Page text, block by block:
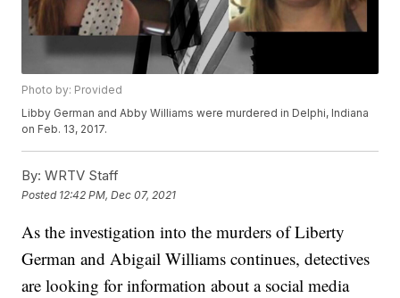
Photo by: Provided
Libby German and Abby Williams were murdered in Delphi, Indiana
on Feb. 13, 2017.
By: WRTV Staff
Posted 12:42 PM, Dec 07, 2021
As the investigation into the murders of Liberty
German and Abigail Williams continues, detectives
are looking for information about a social media